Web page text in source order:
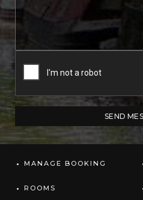
MANAGE BOOKING
ROOMS